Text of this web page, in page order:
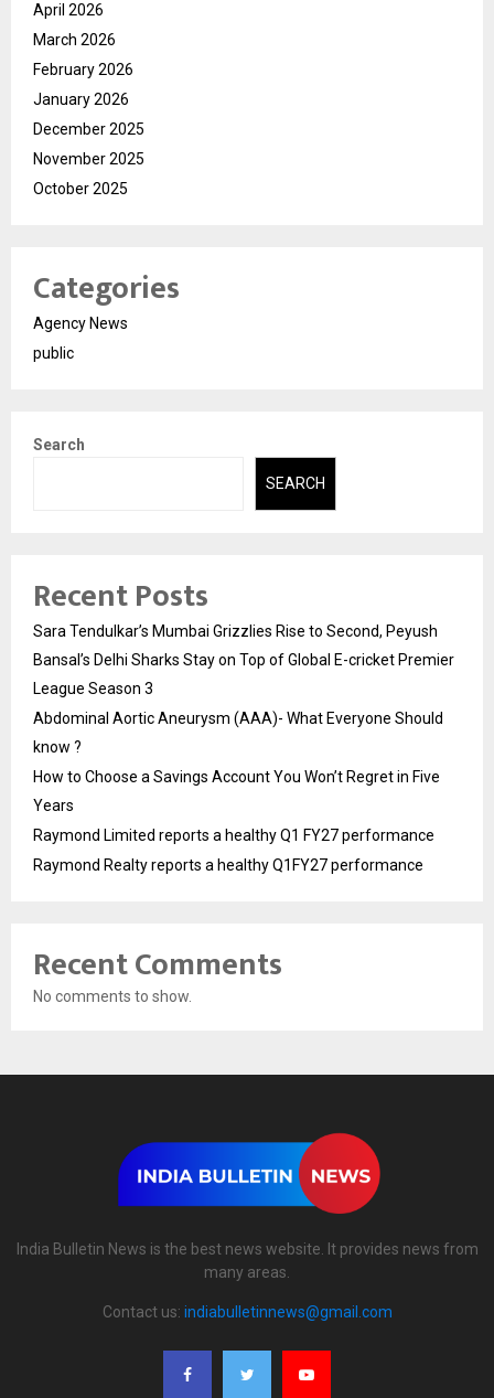
April 2026
March 2026
February 2026
January 2026
December 2025
November 2025
October 2025
Categories
Agency News
public
Search
SEARCH
Recent Posts
Sara Tendulkar’s Mumbai Grizzlies Rise to Second, Peyush
Bansal’s Delhi Sharks Stay on Top of Global E-cricket Premier
League Season 3
Abdominal Aortic Aneurysm (AAA)- What Everyone Should
know ?
How to Choose a Savings Account You Won’t Regret in Five
Years
Raymond Limited reports a healthy Q1 FY27 performance
Raymond Realty reports a healthy Q1FY27 performance
Recent Comments
No comments to show.
India Bulletin News is the best news website. It provides news from
many areas.
Contact us: indiabulletinnews@gmail.com